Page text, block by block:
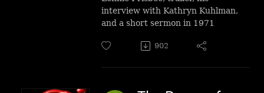
interview with Kathryn Kuhlman,
and a short sermon in 1971
902